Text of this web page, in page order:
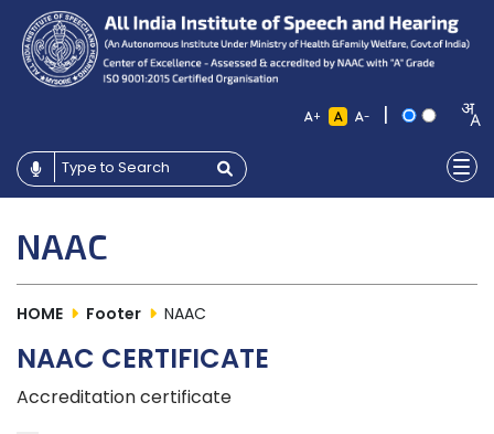
+ - |
NAAC
HOME Footer NAAC
NAAC CERTIFICATE
Accreditation certificate